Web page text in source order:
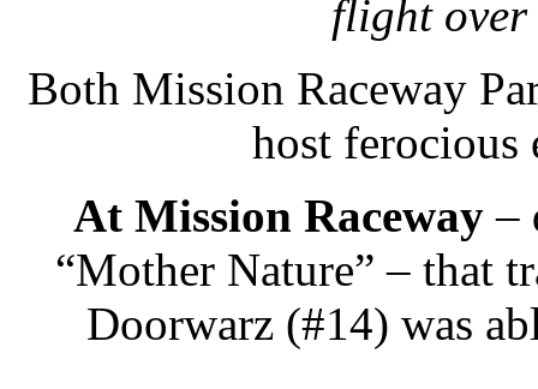
flight
Both Mission Raceway
host ferocious
At Mission Raceway–
“Mother Nature” – that
Doorwarz (#14) was